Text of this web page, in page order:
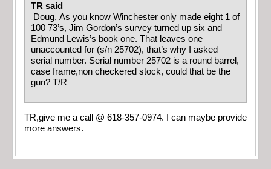
TR said
Doug, As you know Winchester only made eight 1 of
100 73’s, Jim Gordon’s survey turned up six and
Edmund Lewis’s book one. That leaves one
unaccounted for (s/n 25702), that’s why I asked
serial number. Serial number 25702 is a round barrel,
case frame,non checkered stock, could that be the
gun? T/R
TR,give me a call @ 618-357-0974. I can maybe provide
more answers.